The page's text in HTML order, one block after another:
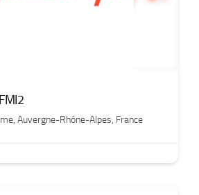
, Auvergne-Rhône-Alpes, France